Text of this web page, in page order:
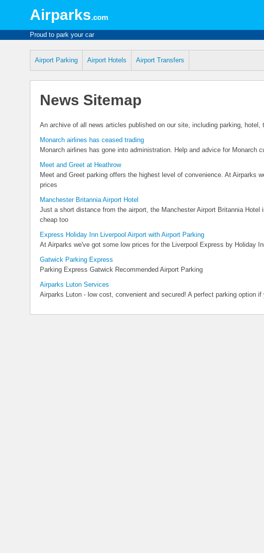
Airparks.com
Proud to park your car
Airport Parking Airport Hotels Airport Transfers
News Sitemap
An archive of all news articles published on our site, including parking, hotel,
Monarch airlines has ceased trading
Monarch airlines has gone into administration. Help and advice for Monarch
Meet and Greet at Heathrow
Meet and Greet parking offers the highest level of convenience. At Airparks
prices
Manchester Britannia Airport Hotel
Just a short distance from the airport, the Manchester Airport Britannia
cheap too
Express Holiday Inn Liverpool Airport with Airport Parking
At Airparks we've got some low prices for the Liverpool Express by Holiday
Gatwick Parking Express
Parking Express Gatwick Recommended Airport Parking
Airparks Luton Services
Airparks Luton - low cost, convenient and secured! A perfect parking option